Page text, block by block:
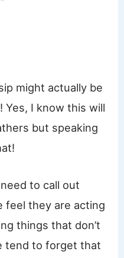
might actually be
Yes, I know this will
but speaking
to call out
feel they are acting
things that don’t
tend to forget that